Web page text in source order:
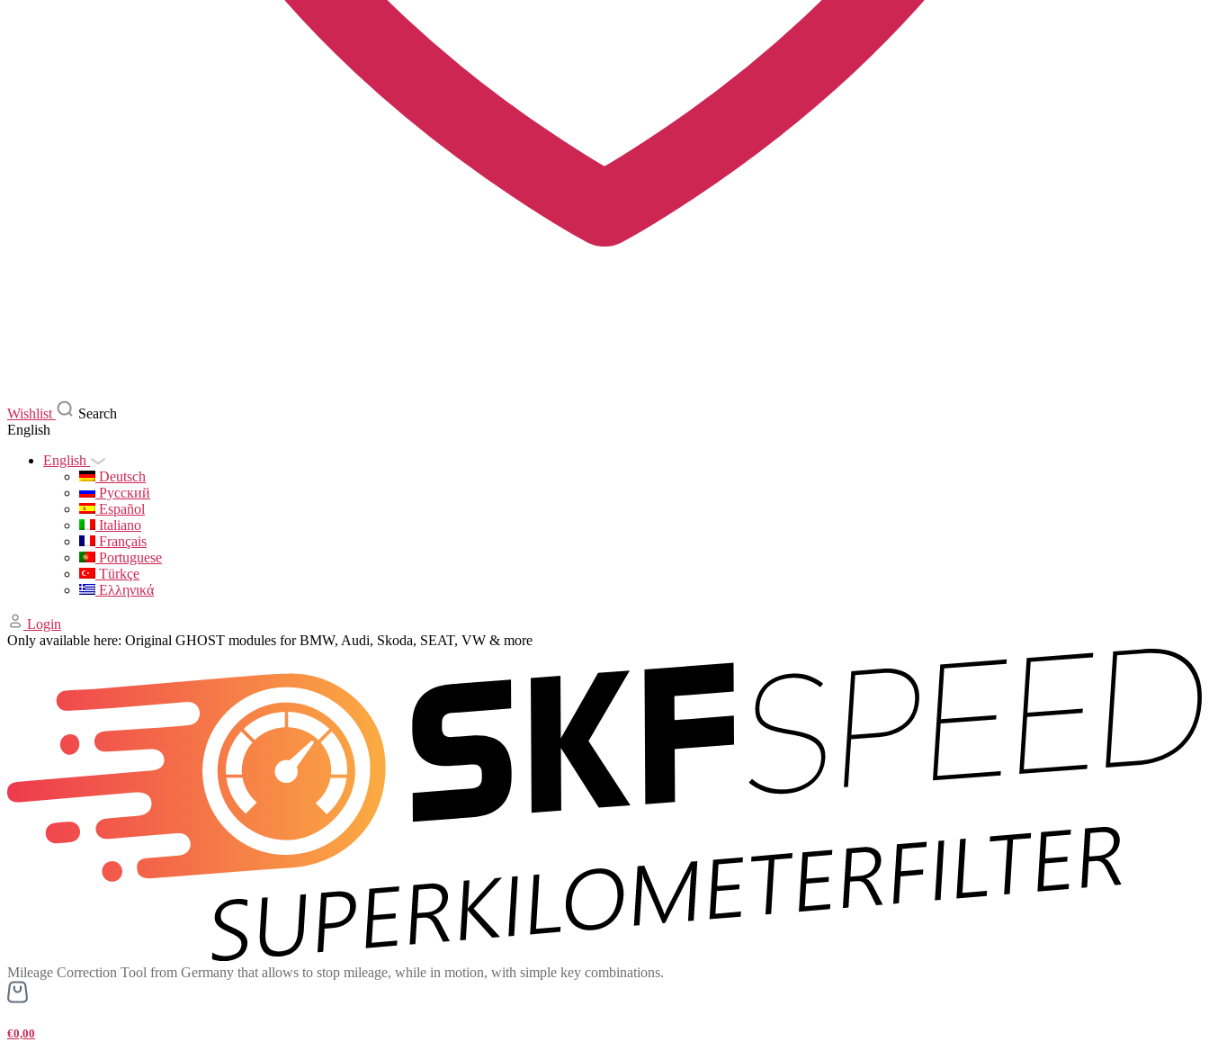
Wishlist
Search
English
English
Deutsch
Русский
Español
Italiano
Français
Portuguese
Türkçe
Ελληνικά
Login
Only available here: Original GHOST modules for BMW, Audi, Skoda, SEAT, VW & more
Mileage Correction Tool from Germany that allows to stop mileage, while in motion, with simple key combinations.
€0,00